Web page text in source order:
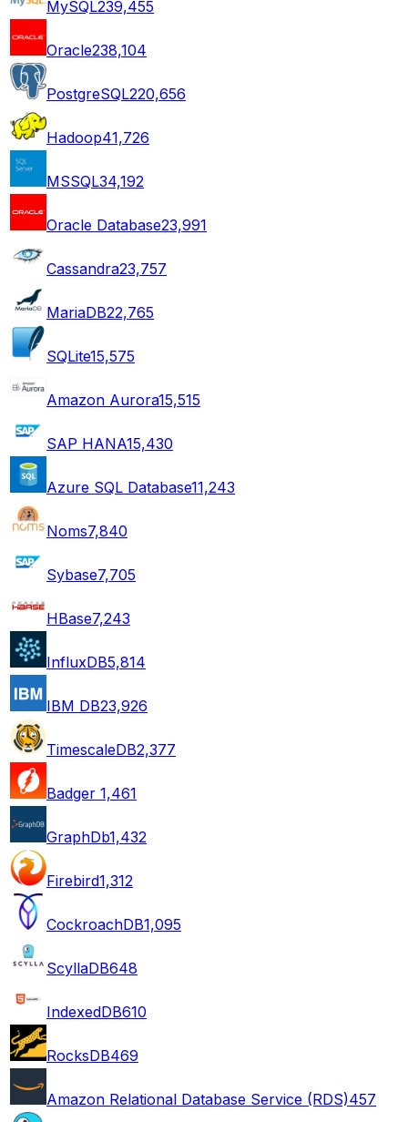
MySQL239,455
Oracle238,104
PostgreSQL220,656
Hadoop41,726
MSSQL34,192
Oracle Database23,991
Cassandra23,757
MariaDB22,765
SQLite15,575
Amazon Aurora15,515
SAP HANA15,430
Azure SQL Database11,243
Noms7,840
Sybase7,705
HBase7,243
InfluxDB5,814
IBM DB23,926
TimescaleDB2,377
Badger 1,461
GraphDb1,432
Firebird1,312
CockroachDB1,095
ScyllaDB648
IndexedDB610
RocksDB469
Amazon Relational Database Service (RDS)457